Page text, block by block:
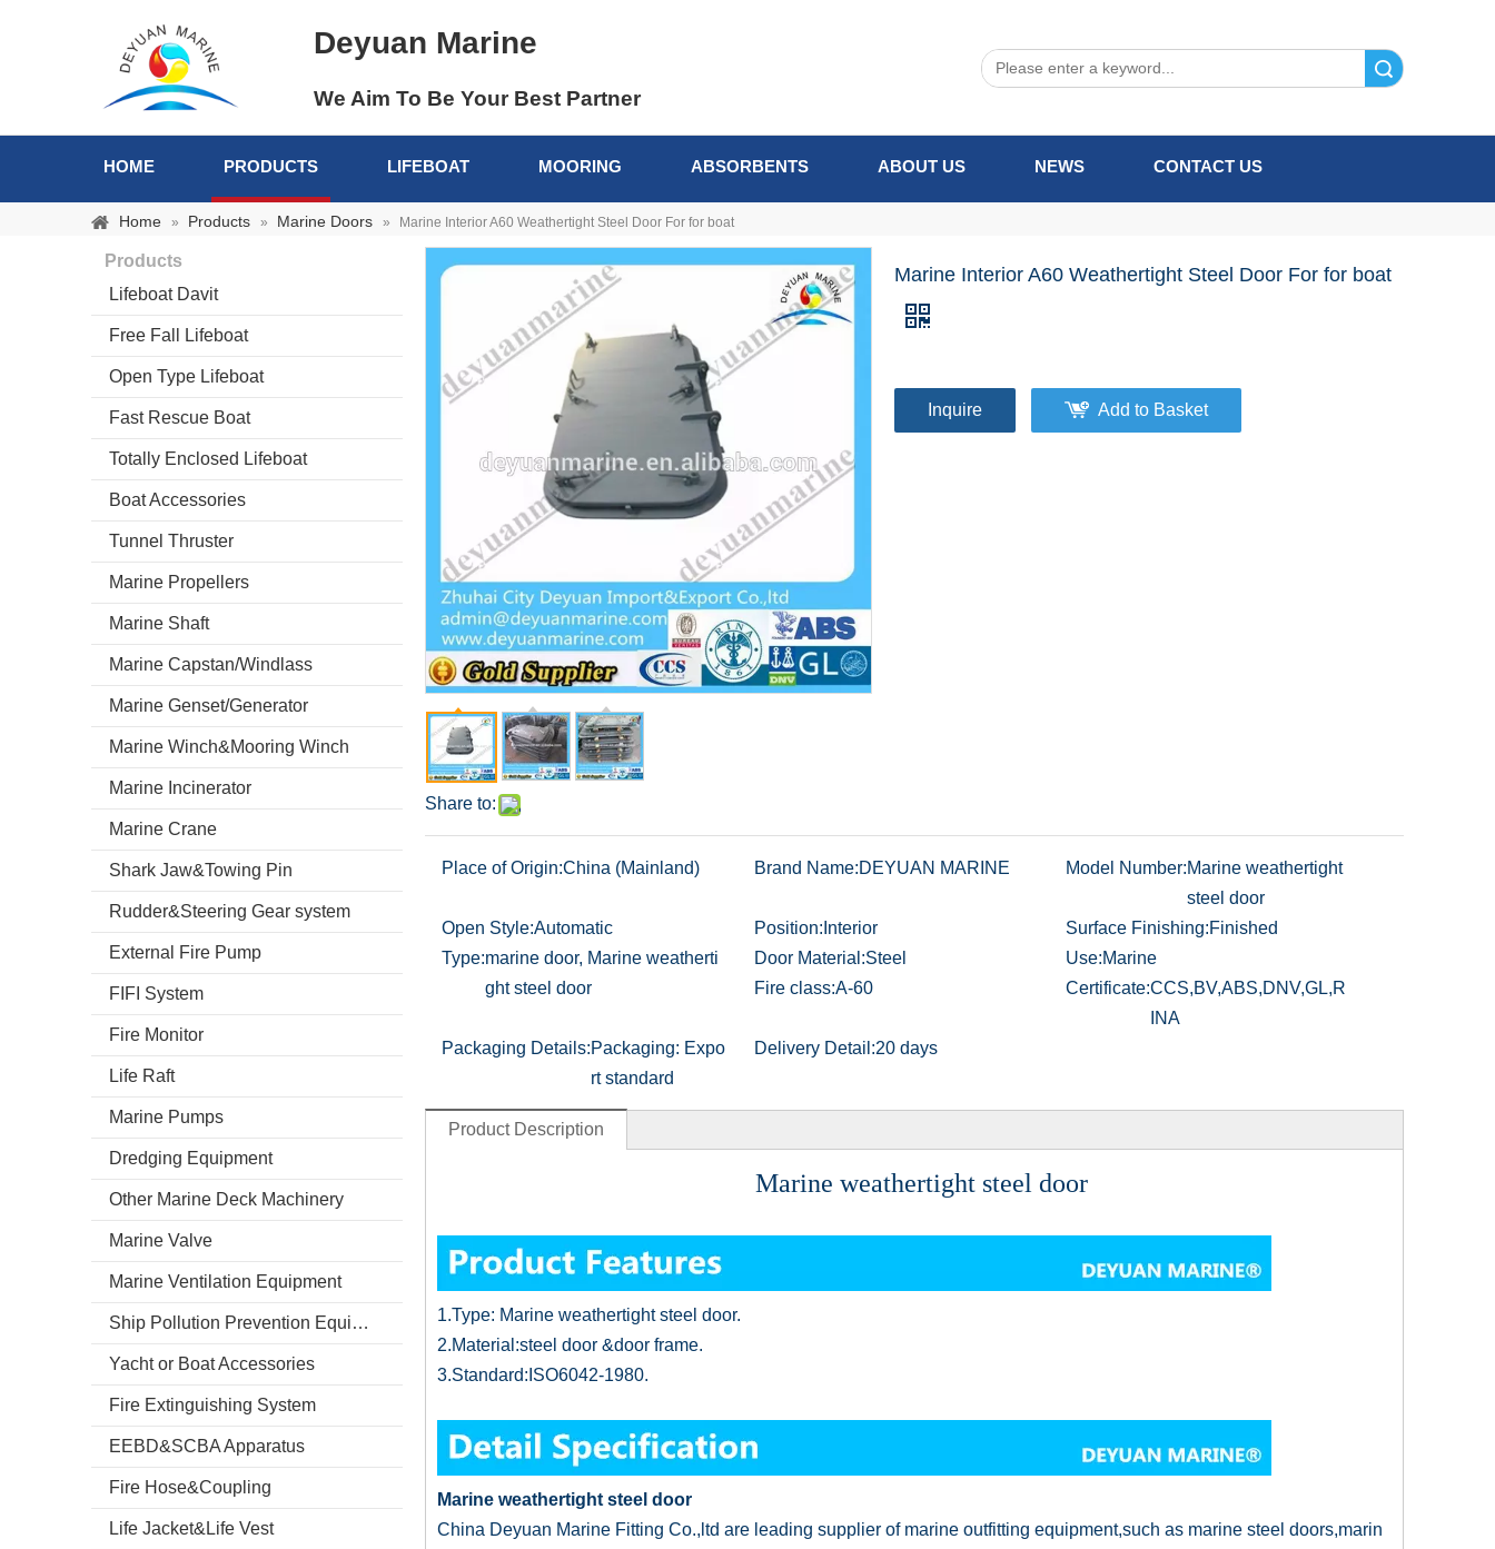
Deyuan Marine
We Aim To Be Your Best Partner
HOME PRODUCTS LIFEBOAT MOORING ABSORBENTS ABOUT US NEWS CONTACT US
Home » Products » Marine Doors » Marine Interior A60 Weathertight Steel Door For for boat
Products
Lifeboat Davit
Free Fall Lifeboat
Open Type Lifeboat
Fast Rescue Boat
Totally Enclosed Lifeboat
Boat Accessories
Tunnel Thruster
Marine Propellers
Marine Shaft
Marine Capstan/Windlass
Marine Genset/Generator
Marine Winch&Mooring Winch
Marine Incinerator
Marine Crane
Shark Jaw&Towing Pin
Rudder&Steering Gear system
External Fire Pump
FIFI System
Fire Monitor
Life Raft
Marine Pumps
Dredging Equipment
Other Marine Deck Machinery
Marine Valve
Marine Ventilation Equipment
Ship Pollution Prevention Equipment
Yacht or Boat Accessories
Fire Extinguishing System
EEBD&SCBA Apparatus
Fire Hose&Coupling
Life Jacket&Life Vest
Share to:
Marine Interior A60 Weathertight Steel Door For for boat
Inquire Add to Basket
Place of Origin:China (Mainland) Brand Name:DEYUAN MARINE Model Number:Marine weathertight
steel door
Open Style:Automatic Position: Interior Surface Finishing:Finished
Type:marine door, Marine weatherti
ght steel door
Door Material:Steel Use:Marine
Fire class:A-60 Certificate:CCS,BV,ABS,DNV,GL,R
INA
Packaging Details:Packaging: Expo
rt standard
Delivery Detail:20 days
Product Description
Marine weathertight steel door
1.Type: Marine weathertight steel door.
2.Material:steel door &door frame.
3.Standard:ISO6042-1980.
Marine weathertight steel door
China Deyuan Marine Fitting Co.,ltd are leading supplier of marine outfitting equipment,such as marine steel doors,marin